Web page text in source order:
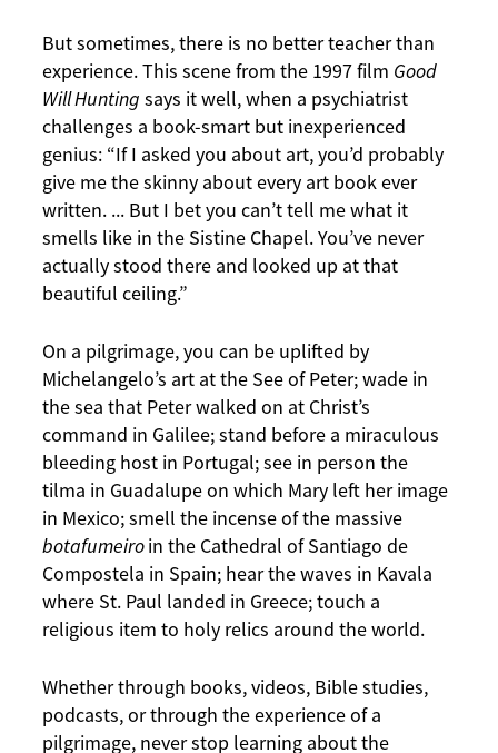
But sometimes, there is no better teacher than
experience. This scene from the 1997 film Good
Will Hunting says it well, when a psychiatrist
challenges a book-smart but inexperienced
genius: “If I asked you about art, you’d probably
give me the skinny about every art book ever
written. ... But I bet you can’t tell me what it
smells like in the Sistine Chapel. You’ve never
actually stood there and looked up at that
beautiful ceiling.”
On a pilgrimage, you can be uplifted by
Michelangelo’s art at the See of Peter; wade in
the sea that Peter walked on at Christ’s
command in Galilee; stand before a miraculous
bleeding host in Portugal; see in person the
tilma in Guadalupe on which Mary left her image
in Mexico; smell the incense of the massive
botafumeiroin the Cathedral of Santiago de
Compostela in Spain; hear the waves in Kavala
where St. Paul landed in Greece; touch a
religious item to holy relics around the world.
Whether through books, videos, Bible studies,
podcasts, or through the experience of a
pilgrimage, never stop learning about the